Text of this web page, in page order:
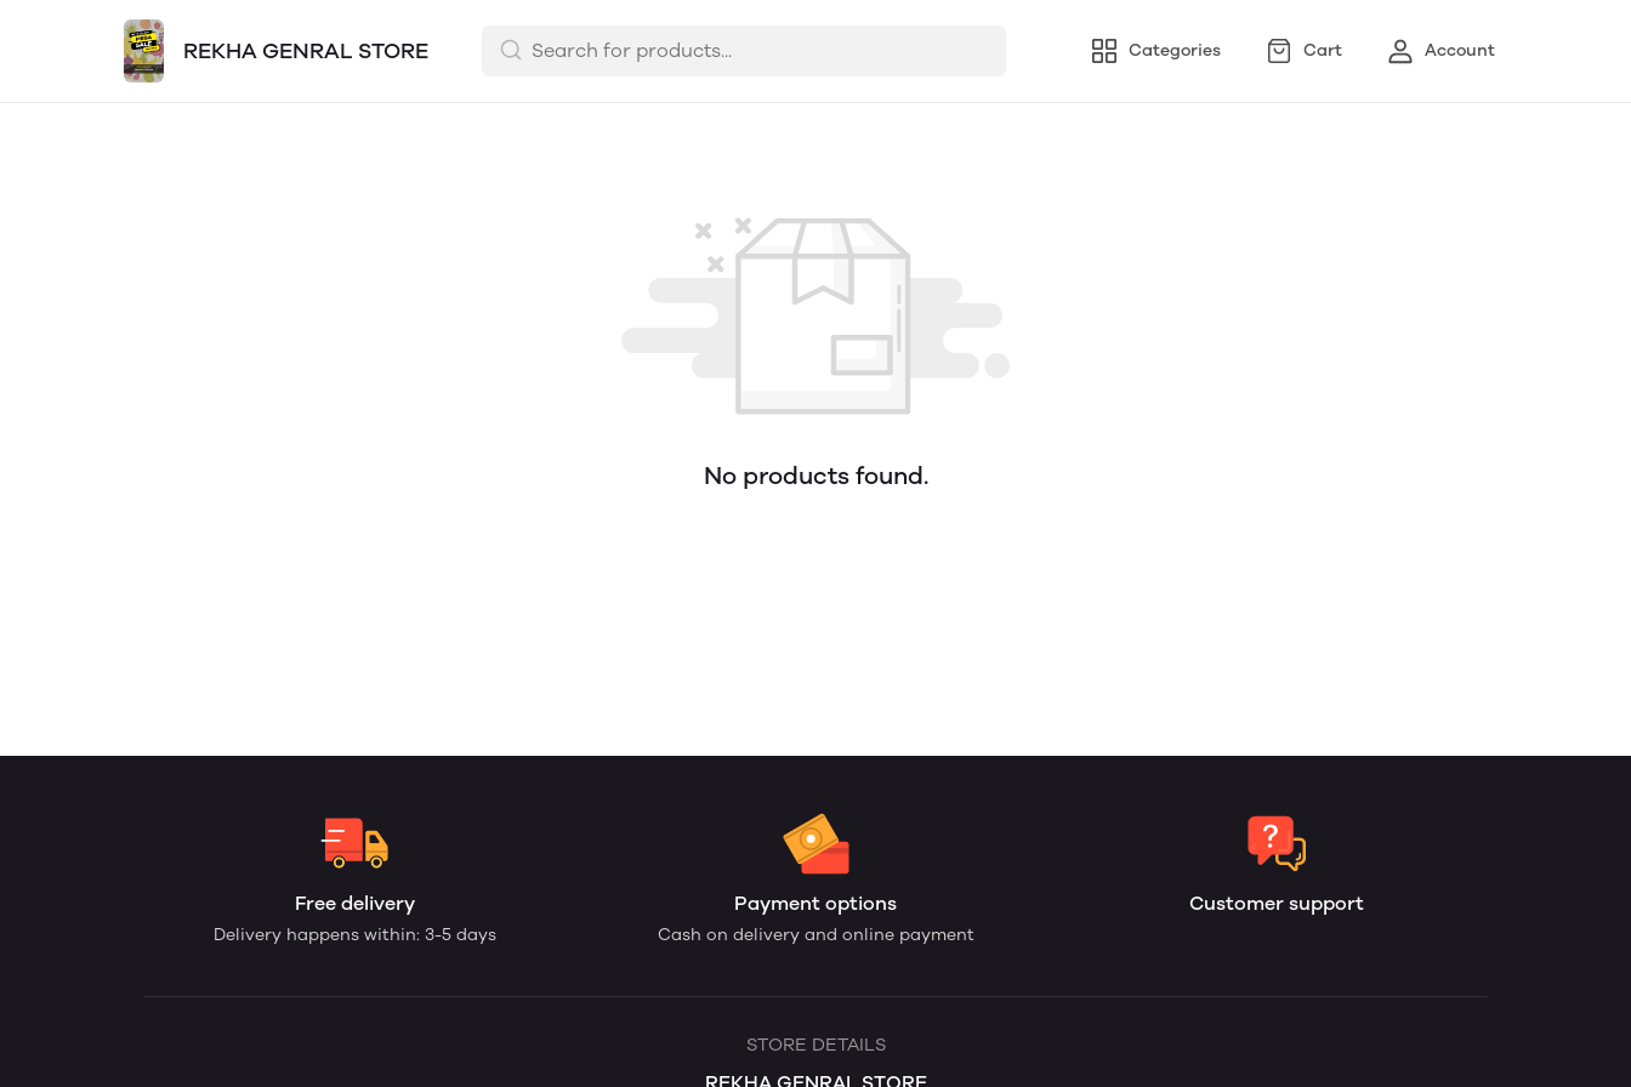
REKHA GENRAL STORE Categories Cart Account
No products found.
Free delivery
Delivery happens within: 3-5 days
Payment options
Cash on delivery and online payment
Customer support
STORE DETAILS